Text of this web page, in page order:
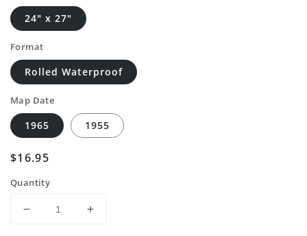
24" x 27"
Format
Rolled Waterproof
Map Date
1965 1955
Regular
$16.95
Quantity
Decrease
Increase